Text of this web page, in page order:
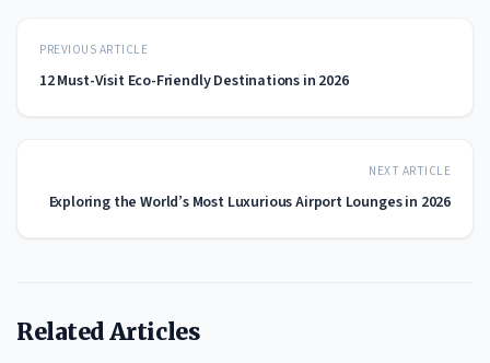
PREVIOUS ARTICLE
12 Must-Visit Eco-Friendly Destinations in 2026
NEXT ARTICLE
Exploring the World’s Most Luxurious Airport Lounges in 2026
Related Articles